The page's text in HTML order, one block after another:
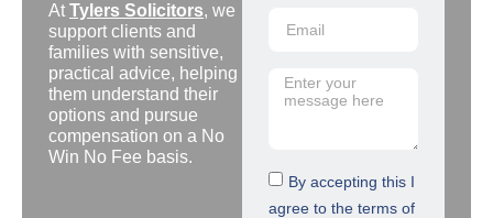
At Tylers Solicitors, we
support clients and
families with sensitive,
practical advice, helping
them understand their
options and pursue
compensation on a No
Win No Fee basis.
By accepting this I
agree to the terms of